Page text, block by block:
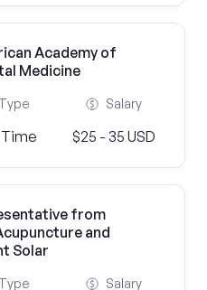
Academy of
Medicine
Type Salary
$25 - 35 USD
from
and
Solar
Type Salary